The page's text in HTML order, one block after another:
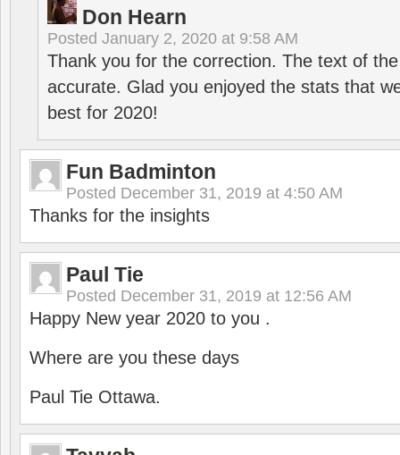
Don Hearn
Posted January 2, 2020 at 9:58 AM
Thank you for the correction. The text of
accurate. Glad you enjoyed the stats that
best for 2020!
Fun Badminton
Posted December 31, 2019 at 4:50 AM
Thanks for the insights
Paul Tie
Posted December 31, 2019 at 12:56 AM
Happy New year 2020 to you .
Where are you these days
Paul Tie Ottawa.